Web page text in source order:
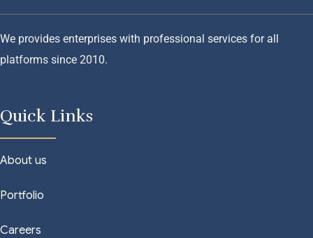
We provides enterprises with professional services for all
platforms since 2010.
Quick Links
About us
Portfolio
Careers